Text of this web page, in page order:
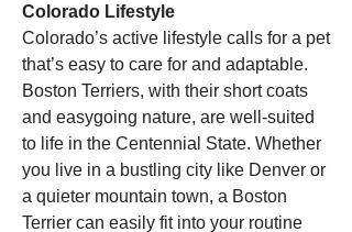
Colorado Lifestyle
Colorado’s active lifestyle calls for a pet
that’s easy to care for and adaptable.
Boston Terriers, with their short coats
and easygoing nature, are well-suited
to life in the Centennial State. Whether
you live in a bustling city like Denver or
a quieter mountain town, a Boston
Terrier can easily fit into your routine